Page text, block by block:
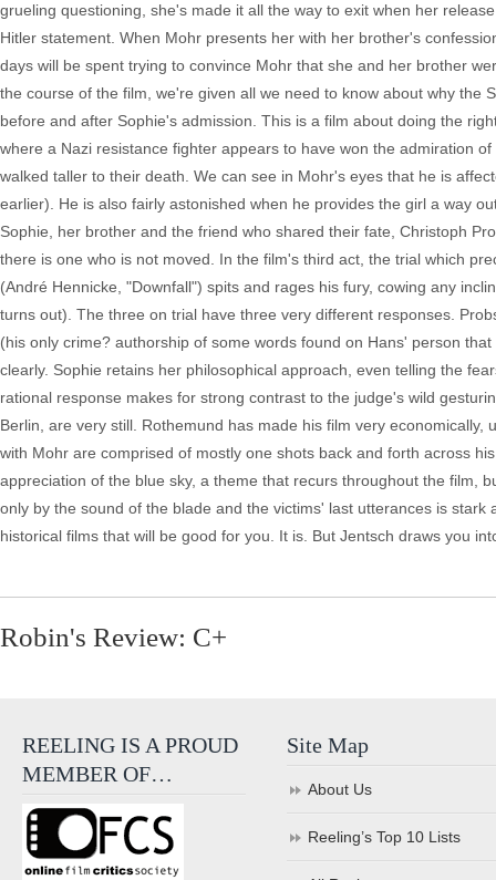
grueling questioning, she's made it all the way to exit when her
Hitler statement. When Mohr presents her with her brother's
days will be spent trying to convince Mohr that she and her brother
the course of the film, we're given all we need to know about why the
before and after Sophie's admission. This is a film about doing the
where a Nazi resistance fighter appears to have won the admiration
walked taller to their death. We can see in Mohr's eyes that he is
earlier). He is also fairly astonished when he provides the girl a way
Sophie, her brother and the friend who shared their fate, Christoph
there is one who is not moved. In the film's third act, the trial which
(André Hennicke, "Downfall") spits and rages his fury, cowing any
turns out). The three on trial have three very different responses.
(his only crime? authorship of some words found on Hans' person
clearly. Sophie retains her philosophical approach, even telling the
rational response makes for strong contrast to the judge's wild
Berlin, are very still. Rothemund has made his film very
with Mohr are comprised of mostly one shots back and forth across
appreciation of the blue sky, a theme that recurs throughout the film,
only by the sound of the blade and the victims' last utterances is
historical films that will be good for you. It is. But Jentsch draws you
Robin's Review: C+
REELING IS A PROUD
MEMBER OF…
Site Map
About Us
Reeling’s Top 10 Lists